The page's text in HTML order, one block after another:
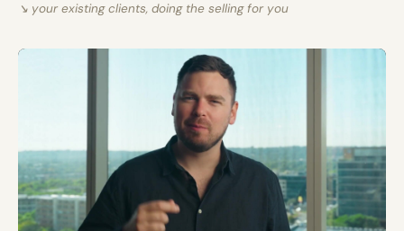
↘ your existing clients, doing the selling for you